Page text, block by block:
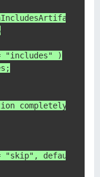
"includes" )
completely.
"skip",